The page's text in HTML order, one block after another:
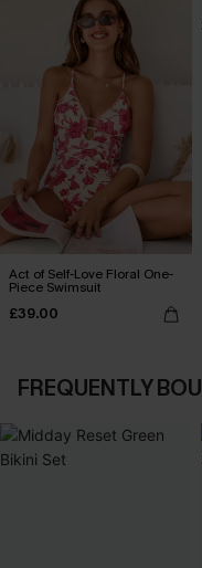
Act of Self-Love Floral One-
Piece Swimsuit
£39.00
FREQUENTLY